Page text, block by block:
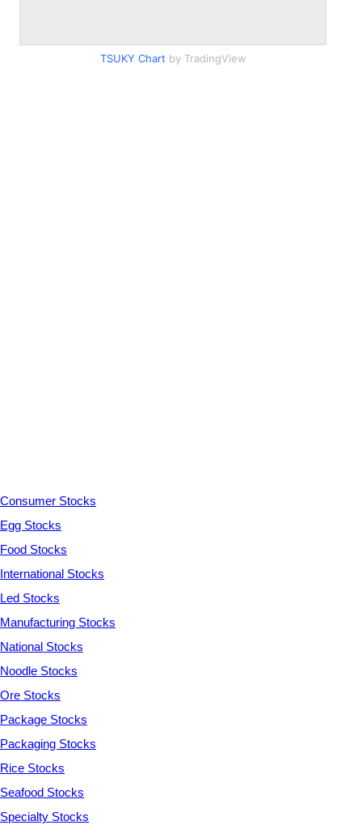
TSUKY Chart by TradingView
Consumer Stocks
Egg Stocks
Food Stocks
International Stocks
Led Stocks
Manufacturing Stocks
National Stocks
Noodle Stocks
Ore Stocks
Package Stocks
Packaging Stocks
Rice Stocks
Seafood Stocks
Specialty Stocks